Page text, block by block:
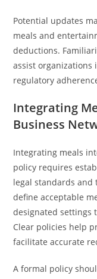
Potential updates
meals and
deductions.
assist
regulatory
Integrating
Business
Integrating meals
policy requires
legal standards and
define acceptable
designated settings
Clear policies help
facilitate accurate
A formal policy